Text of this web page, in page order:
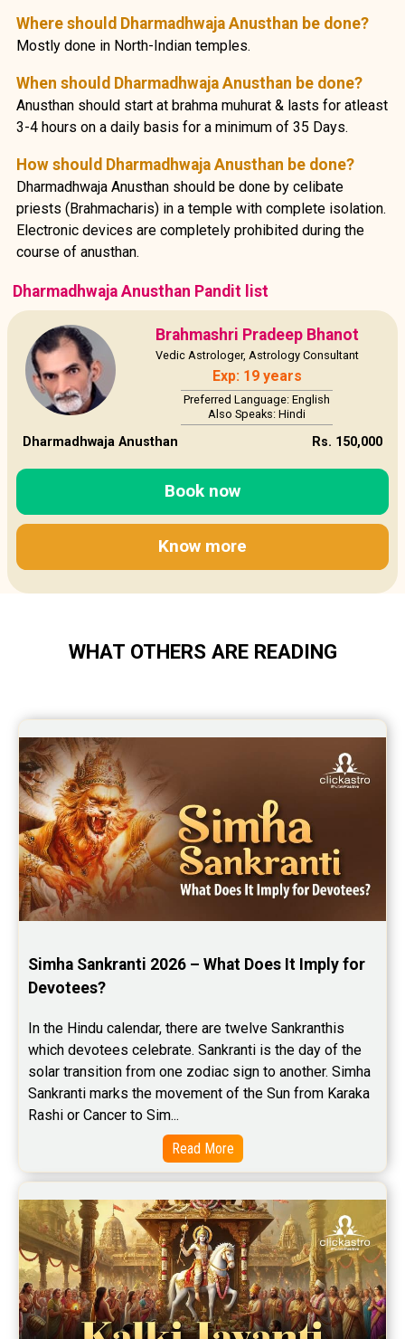
Where should Dharmadhwaja Anusthan be done?
Mostly done in North-Indian temples.
When should Dharmadhwaja Anusthan be done?
Anusthan should start at brahma muhurat & lasts for atleast
3-4 hours on a daily basis for a minimum of 35 Days.
How should Dharmadhwaja Anusthan be done?
Dharmadhwaja Anusthan should be done by celibate
priests (Brahmacharis) in a temple with complete isolation.
Electronic devices are completely prohibited during the
course of anusthan.
Dharmadhwaja Anusthan Pandit list
Brahmashri Pradeep Bhanot
Vedic Astrologer, Astrology Consultant
Exp: 19 years
Preferred Language: English
Also Speaks: Hindi
Dharmadhwaja Anusthan Rs. 150,000
Book now
Know more
WHAT OTHERS ARE READING
Simha Sankranti 2026 – What Does It Imply for
Devotees?
In the Hindu calendar, there are twelve Sankranthis
which devotees celebrate. Sankranti is the day of the
solar transition from one zodiac sign to another. Simha
Sankranti marks the movement of the Sun from Karaka
Rashi or Cancer to Sim...
Read More